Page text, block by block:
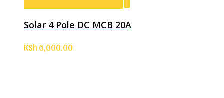
Solar 4 Pole DC MCB 20A
KSh6,000.00